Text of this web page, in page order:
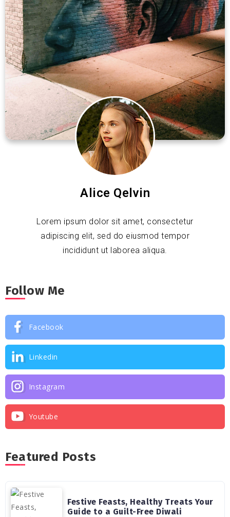
Alice Qelvin
Lorem ipsum dolor sit amet, consectetur
adipiscing elit, sed do eiusmod tempor
incididunt ut laborea aliqua.
Follow Me
Facebook
Linkedin
Instagram
Youtube
Featured Posts
Festive Feasts, Healthy Treats Your
Guide to a Guilt-Free Diwali